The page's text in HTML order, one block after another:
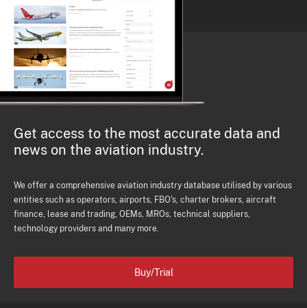
Get access to the most accurate data and
news on the aviation industry.
We offer a comprehensive aviation industry database utilised by various
entities such as operators, airports, FBO's, charter brokers, aircraft
finance, lease and trading, OEMs, MROs, technical suppliers,
technology providers and many more.
Buy/Trial